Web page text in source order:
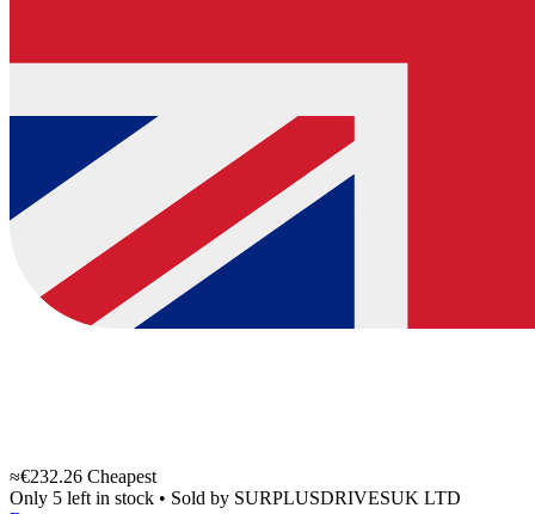
≈€232.26 Cheapest
Only 5 left in stock • Sold by SURPLUSDRIVESUK LTD